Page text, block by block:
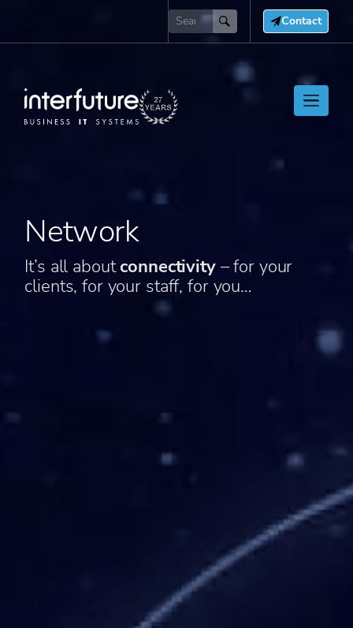
Contact
Network
It’s all aboutconnectivity– for your
clients, for your staff, for you…